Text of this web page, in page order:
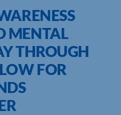
MENTAL
THROUGH
FOR